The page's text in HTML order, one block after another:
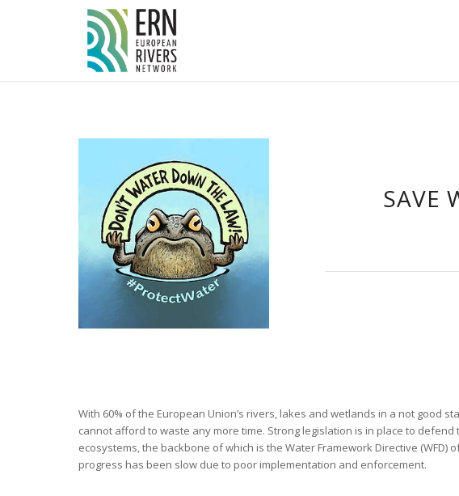
Cookies management panel
SAVE
With 60% of the European Union’s rivers, lakes and wetlands in a not good
cannot afford to waste any more time. Strong legislation is in place to defend
ecosystems, the backbone of which is the Water Framework Directive (WFD)
progress has been slow due to poor implementation and enforcement.